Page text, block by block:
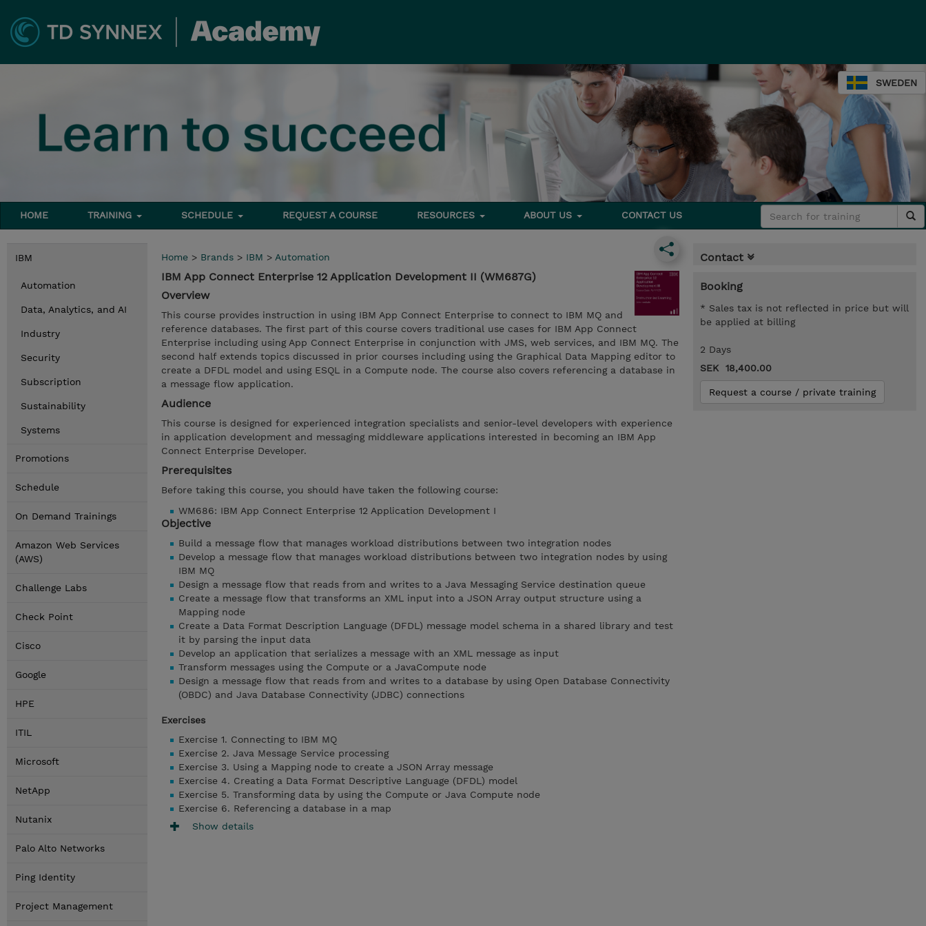
SWEDEN
HOME TRAINING SCHEDULE REQUEST A COURSE RESOURCES ABOUT US CONTACT US
IBM
Automation
Data, Analytics, and AI
Industry
Security
Subscription
Sustainability
Systems
Promotions
Schedule
On Demand Trainings
Amazon Web Services
(AWS)
Challenge Labs
Check Point
Cisco
Google
HPE
ITIL
Microsoft
NetApp
Nutanix
Palo Alto Networks
Ping Identity
Project Management
Home > Brands > IBM > Automation
IBM App Connect Enterprise 12 Application Development II (WM687G)
Overview
This course provides instruction in using IBM App Connect Enterprise to connect to IBM MQ and
reference databases. The first part of this course covers traditional use cases for IBM App Connect
Enterprise including using App Connect Enterprise in conjunction with JMS, web services, and IBM MQ. The
second half extends topics discussed in prior courses including using the Graphical Data Mapping editor to
create a DFDL model and using ESQL in a Compute node. The course also covers referencing a database in
a message flow application.
Audience
This course is designed for experienced integration specialists and senior-level developers with experience
in application development and messaging middleware applications interested in becoming an IBM App
Connect Enterprise Developer.
Prerequisites
Before taking this course, you should have taken the following course:
WM686: IBM App Connect Enterprise 12 Application Development I
Objective
Build a message flow that manages workload distributions between two integration nodes
Develop a message flow that manages workload distributions between two integration nodes by using
IBM MQ
Design a message flow that reads from and writes to a Java Messaging Service destination queue
Create a message flow that transforms an XML input into a JSON Array output structure using a
Mapping node
Create a Data Format Description Language (DFDL) message model schema in a shared library and test
it by parsing the input data
Develop an application that serializes a message with an XML message as input
Transform messages using the Compute or a JavaCompute node
Design a message flow that reads from and writes to a database by using Open Database Connectivity
(OBDC) and Java Database Connectivity (JDBC) connections
Exercises
Exercise 1. Connecting to IBM MQ
Exercise 2. Java Message Service processing
Exercise 3. Using a Mapping node to create a JSON Array message
Exercise 4. Creating a Data Format Descriptive Language (DFDL) model
Exercise 5. Transforming data by using the Compute or Java Compute node
Exercise 6. Referencing a database in a map
Show details
Contact
Booking
* Sales tax is not reflected in price but will
be applied at billing
2 Days
SEK 18,400.00
Request a course / private training